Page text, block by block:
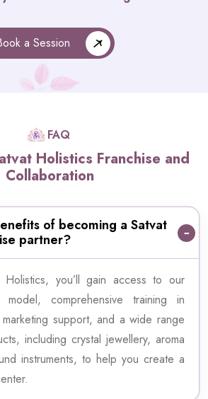
a Session
FAQ
Holistics Franchise and
Collaboration
of becoming a Satvat
partner?
Holistics, you’ll gain access to our
model, comprehensive training in
support, and a wide range
including crystal jewellery, aroma
instruments, to help you create a